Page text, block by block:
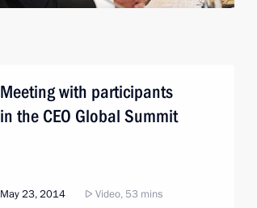
Meeting with participants
in the CEO Global Summit
May 23, 2014 Video, 53 mins